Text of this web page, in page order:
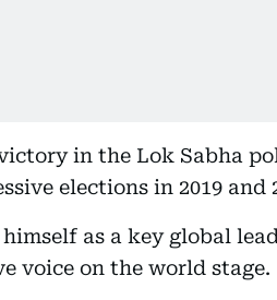
in the Lok Sabha
elections in 2019 and
as a key global
voice on the world stage.